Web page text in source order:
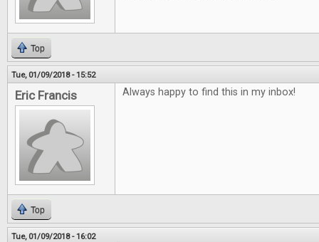
Top
Tue, 01/09/2018 - 15:52
Eric Francis Always happy to find this in my inbox!
Top
Tue, 01/09/2018 - 16:02